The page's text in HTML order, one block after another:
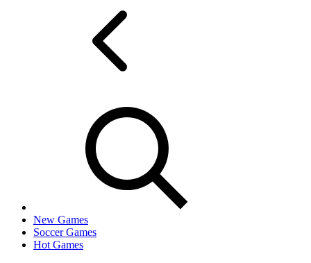
New Games
Soccer Games
Hot Games